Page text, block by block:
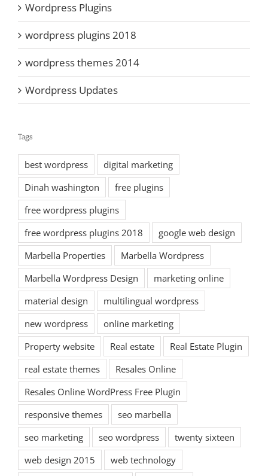
Wordpress Plugins
wordpress plugins 2018
wordpress themes 2014
Wordpress Updates
Tags
best wordpress
digital marketing
Dinah washington
free plugins
free wordpress plugins
free wordpress plugins 2018
google web design
Marbella Properties
Marbella Wordpress
Marbella Wordpress Design
marketing online
material design
multilingual wordpress
new wordpress
online marketing
Property website
Real estate
Real Estate Plugin
real estate themes
Resales Online
Resales Online WordPress Free Plugin
responsive themes
seo marbella
seo marketing
seo wordpress
twenty sixteen
web design 2015
web technology